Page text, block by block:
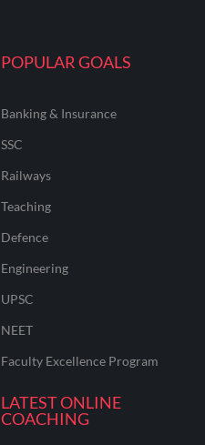
POPULAR GOALS
Banking & Insurance
SSC
Railways
Teaching
Defence
Engineering
UPSC
NEET
Faculty Excellence Program
LATEST ONLINE
COACHING